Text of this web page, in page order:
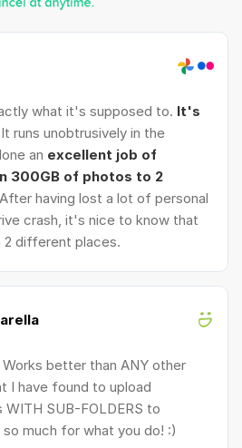
what it's supposed to. It's
runs unobtrusively in the
an excellent job of
300GB of photos to 2
having lost a lot of personal
crash, it's nice to know that
2 different places.
Works better than ANY other
I have found to upload
SUB-FOLDERS to
much for what you do! :)